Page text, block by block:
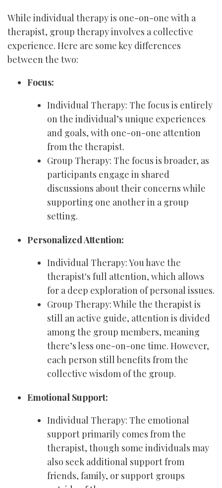
While individual therapy is one-on-one with a
therapist, group therapy involves a collective
experience. Here are some key differences
between the two:
Focus:
Individual Therapy: The focus is entirely
on the individual’s unique experiences
and goals, with one-on-one attention
from the therapist.
Group Therapy: The focus is broader, as
participants engage in shared
discussions about their concerns while
supporting one another in a group
setting.
Personalized Attention:
Individual Therapy: You have the
therapist's full attention, which allows
for a deep exploration of personal issues.
Group Therapy: While the therapist is
still an active guide, attention is divided
among the group members, meaning
there’s less one-on-one time. However,
each person still benefits from the
collective wisdom of the group.
Emotional Support:
Individual Therapy: The emotional
support primarily comes from the
therapist, though some individuals may
also seek additional support from
friends, family, or support groups